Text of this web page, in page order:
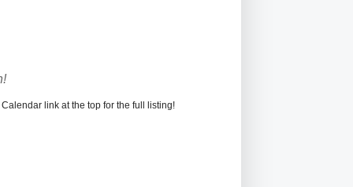
link at the top for the full listing!